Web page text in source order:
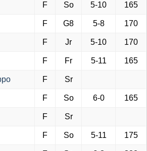
F So 5-10 165
F G8 5-8 170
F Jr 5-10 170
F Fr 5-11 165
F Sr
F So 6-0 165
F Sr
F So 5-11 175